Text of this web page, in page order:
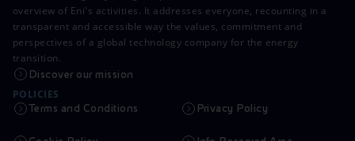
overview of Eni's activities. It addresses everyone, recounting in a
transparent and accessible way the values, commitment and
perspectives of a global technology company for the energy
transition.
Discover our mission
POLICIES
Terms and Conditions Privacy Policy